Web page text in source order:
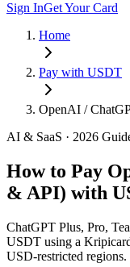
Sign InGet Your Card
Home
Pay with USDT
OpenAI /
AI & SaaS · 2026
How to Pay
& API) with
ChatGPT Plus, Pro,
USDT using a
USD-restricted regions.